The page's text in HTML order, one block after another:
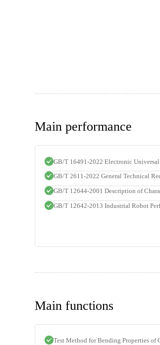
Main performance
GB/T 16491-2022 Electronic
GB/T 2611-2022 General Technical
GB/T 12644-2001 Description of
GB/T 12642-2013 Industrial Robot
Main functions
Test Method for Bending Properties of